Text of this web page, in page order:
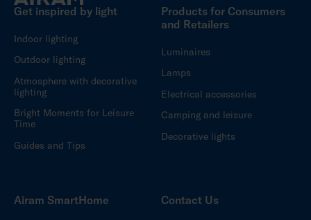
Get inspired by light
Indoor lighting
Outdoor lighting
Atmosphere with decorative
lighting
Bright Moments for Leisure
Time
Guides and Tips
Products for Consumers
and Retailers
Luminaires
Lamps
Electrical accessories
Camping and leisure
Decorative lights
Airam SmartHome Contact Us